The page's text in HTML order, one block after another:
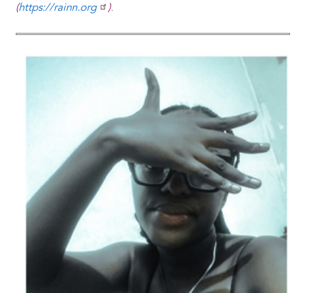
(https://rainn.org ).
Image